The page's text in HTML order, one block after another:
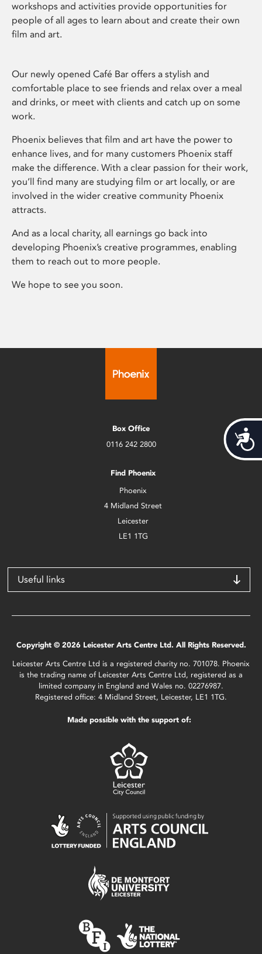
workshops and activities provide opportunities for
people of all ages to learn about and create their own
film and art.
Our newly opened Café Bar offers a stylish and
comfortable place to see friends and relax over a meal
and drinks, or meet with clients and catch up on some
work.
Phoenix believes that film and art have the power to
enhance lives, and for many customers Phoenix staff
make the difference. With a clear passion for their work,
you’ll find many are studying film or art locally, or are
involved in the wider creative community Phoenix
attracts.
And as a local charity, all earnings go back into
developing Phoenix’s creative programmes, enabling
them to reach out to more people.
We hope to see you soon.
Box Office
0116 242 2800
Find Phoenix
Phoenix
4 Midland Street
Leicester
LE1 1TG
Useful links
Copyright © 2026 Leicester Arts Centre Ltd. All Rights Reserved.
Leicester Arts Centre Ltd is a registered charity no. 701078. Phoenix
is the trading name of Leicester Arts Centre Ltd, registered as a
limited company in England and Wales no. 02276987.
Registered office: 4 Midland Street, Leicester, LE1 1TG.
Made possible with the support of: